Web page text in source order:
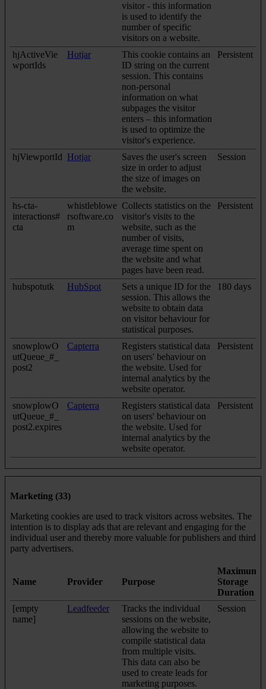
visitor - this information
is used to identify the
number of specific
visitors on a website.
hjActiveVie
wportIds
Hotjar
This cookie contains an
ID string on the current
session. This contains
non-personal
information on what
subpages the visitor
enters – this information
is used to optimize the
visitor's experience.
Persistent
hjViewportId Hotjar
Saves the user's screen
size in order to adjust
the size of images on
the website.
Session
hs-cta-
interactions#
cta
whistleblowe
rsoftware.co
m
Collects statistics on the
visitor's visits to the
website, such as the
number of visits,
average time spent on
the website and what
pages have been read.
Persistent
hubspotutk HubSpot
Sets a unique ID for the
session. This allows the
website to obtain data
on visitor behaviour for
statistical purposes.
180 days
snowplowO
utQueue_#_
post2
Capterra
Registers statistical data
on users' behaviour on
the website. Used for
internal analytics by the
website operator.
Persistent
snowplowO
utQueue_#_
post2.expires
Capterra
Registers statistical data
on users' behaviour on
the website. Used for
internal analytics by the
website operator.
Persistent
Marketing (33)
Marketing cookies are used to track visitors across websites. The
intention is to display ads that are relevant and engaging for the
individual user and thereby more valuable for publishers and third
party advertisers.
Name Provider Purpose
Maximum
Storage
Duration
[empty
name]
Leadfeeder
Tracks the individual
sessions on the website,
allowing the website to
compile statistical data
from multiple visits.
This data can also be
used to create leads for
marketing purposes.
Session